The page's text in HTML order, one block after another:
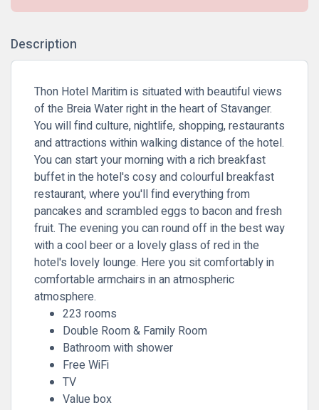
Description
Thon Hotel Maritim is situated with beautiful views
of the Breia Water right in the heart of Stavanger.
You will find culture, nightlife, shopping, restaurants
and attractions within walking distance of the hotel.
You can start your morning with a rich breakfast
buffet in the hotel's cosy and colourful breakfast
restaurant, where you'll find everything from
pancakes and scrambled eggs to bacon and fresh
fruit. The evening you can round off in the best way
with a cool beer or a lovely glass of red in the
hotel's lovely lounge. Here you sit comfortably in
comfortable armchairs in an atmospheric
atmosphere.
223 rooms
Double Room & Family Room
Bathroom with shower
Free WiFi
TV
Value box